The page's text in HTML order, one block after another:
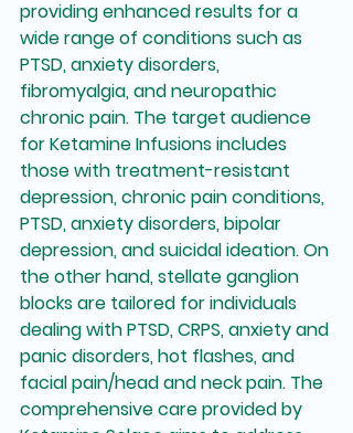
providing enhanced results for a
wide range of conditions such as
PTSD, anxiety disorders,
fibromyalgia, and neuropathic
chronic pain. The target audience
for Ketamine Infusions includes
those with treatment-resistant
depression, chronic pain conditions,
PTSD, anxiety disorders, bipolar
depression, and suicidal ideation. On
the other hand, stellate ganglion
blocks are tailored for individuals
dealing with PTSD, CRPS, anxiety and
panic disorders, hot flashes, and
facial pain/head and neck pain. The
comprehensive care provided by